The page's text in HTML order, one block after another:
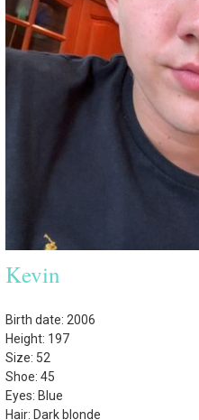
Kevin
Birth date: 2006
Height: 197
Size: 52
Shoe: 45
Eyes: Blue
Hair: Dark blonde